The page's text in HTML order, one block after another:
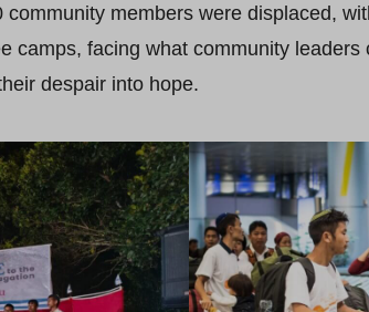
members were displaced,
camps, facing what community leaders
despair into hope.